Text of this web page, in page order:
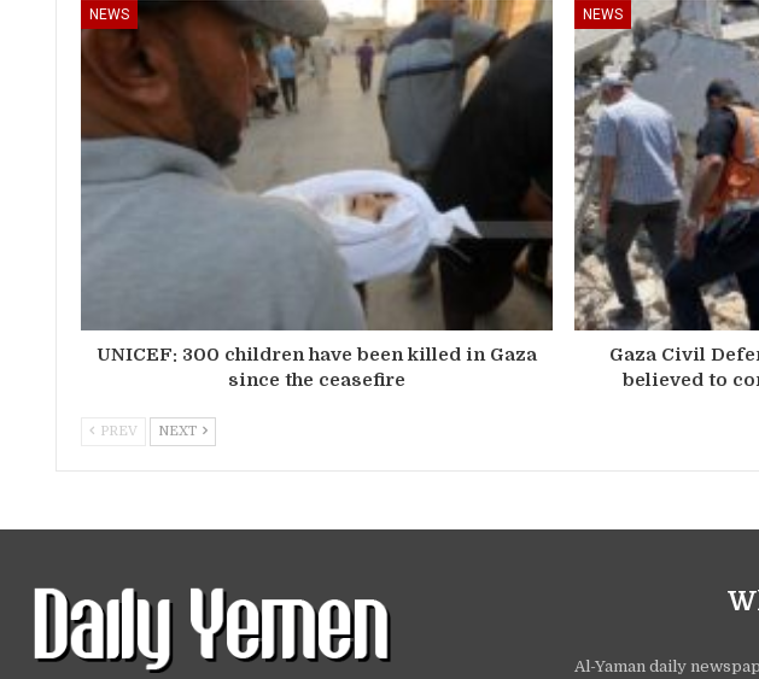
NEWS
UNICEF: 300 children have been killed in Gaza
since the ceasefire
NEWS
Gaza Civil
believed to
PREV NEXT
Al-Yaman daily